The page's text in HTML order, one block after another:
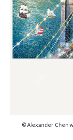
© Alexander Chen